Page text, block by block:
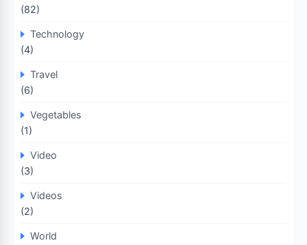
(82)
Technology
(4)
Travel
(6)
Vegetables
(1)
Video
(3)
Videos
(2)
World